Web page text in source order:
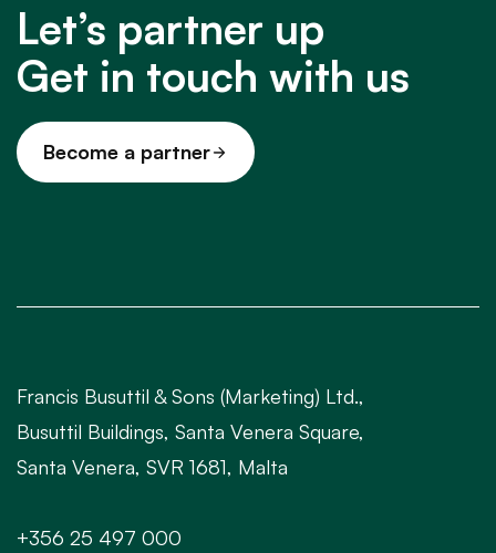
Let’s partner up
Get in touch with us
Become a partner
Francis Busuttil & Sons (Marketing) Ltd.,
Busuttil Buildings, Santa Venera Square,
Santa Venera, SVR 1681, Malta
+356 25 497 000